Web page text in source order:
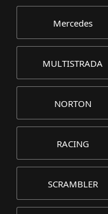
Mercedes
MULTISTRADA
NORTON
RACING
SCRAMBLER